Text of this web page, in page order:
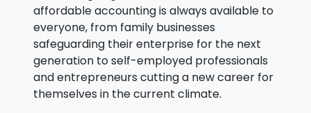
affordable accounting is always available to
everyone, from family businesses
safeguarding their enterprise for the next
generation to self-employed professionals
and entrepreneurs cutting a new career for
themselves in the current climate.